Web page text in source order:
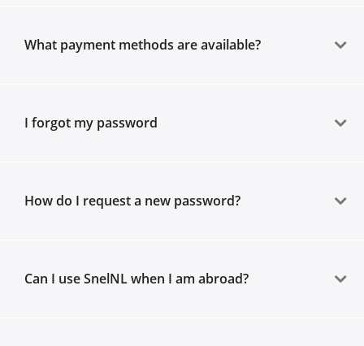
What payment methods are available?
I forgot my password
How do I request a new password?
Can I use SnelNL when I am abroad?